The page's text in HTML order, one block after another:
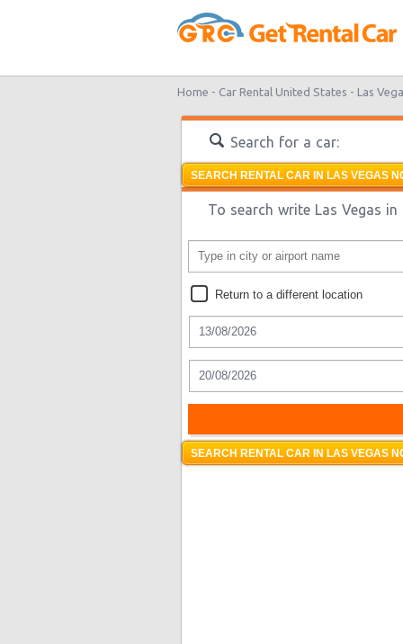
Home - Car Rental United States - Las
Search for a car:
SEARCH RENTAL CAR IN LAS VEGAS
To search write Las Vegas
Return to a different location
SEARCH RENTAL CAR IN LAS VEGAS